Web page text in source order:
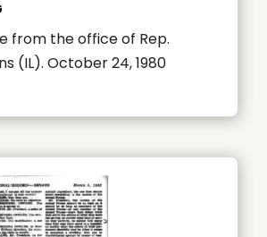
from the office of Rep.
(IL). October 24, 1980